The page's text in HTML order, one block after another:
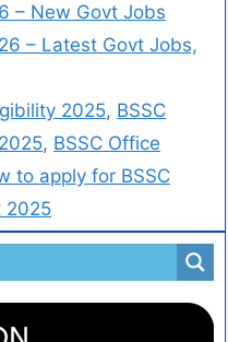
– New Govt Jobs
– Latest Govt Jobs,
2025, BSSC
, BSSC Office
to apply for BSSC
2025